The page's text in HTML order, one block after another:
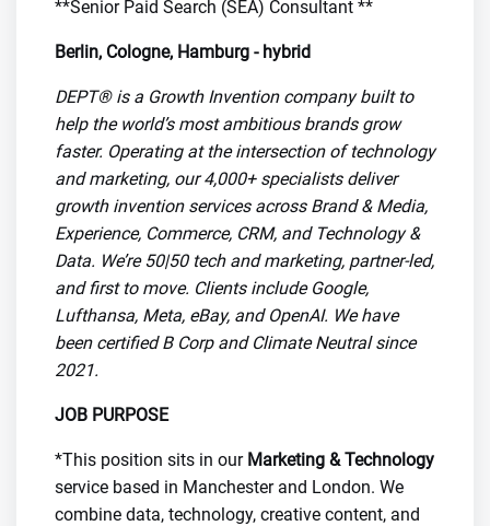
**Senior Paid Search (SEA) Consultant **
Berlin, Cologne, Hamburg - hybrid
DEPT® is a Growth Invention company built to
help the world’s most ambitious brands grow
faster. Operating at the intersection of technology
and marketing, our 4,000+ specialists deliver
growth invention services across Brand & Media,
Experience, Commerce, CRM, and Technology &
Data. We’re 50|50 tech and marketing, partner-led,
and first to move. Clients include Google,
Lufthansa, Meta, eBay, and OpenAI. We have
been certified B Corp and Climate Neutral since
2021.
JOB PURPOSE
*This position sits in our Marketing & Technology
service based in Manchester and London. We
combine data, technology, creative content, and